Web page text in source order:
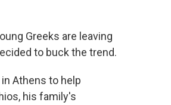
Greeks are leaving
to buck the trend.
Athens to help
his family's